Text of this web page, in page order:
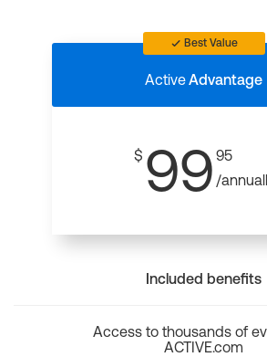
Best Value
ActiveAdvantage
$ 99 95
/
Included benefits
Access to thousands of
ACTIVE.com